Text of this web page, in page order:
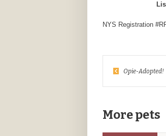
NYS Registration
Opie-Adopted!
More pets